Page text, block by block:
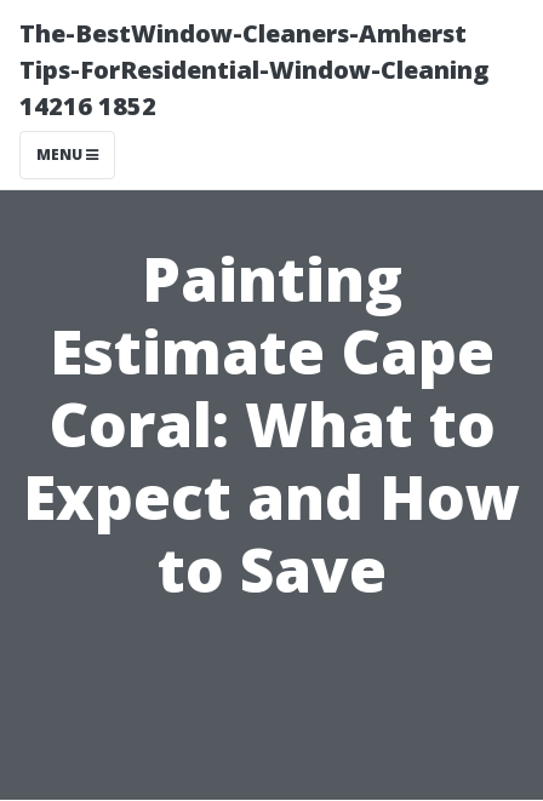
The-BestWindow-Cleaners-Amherst
Tips-ForResidential-Window-Cleaning
14216 1852
MENU
Painting
Estimate Cape
Coral: What to
Expect and How
to Save